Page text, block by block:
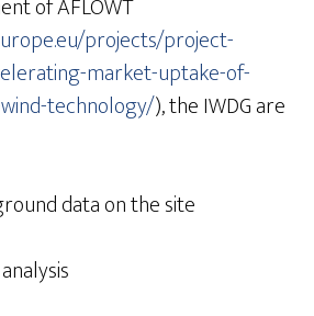
of AFLOWT
projects/project-
market-uptake-of-
technology/), the IWDG are
data on the site